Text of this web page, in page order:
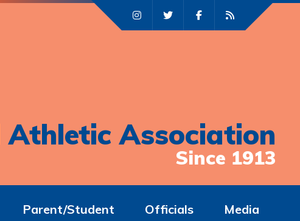
Association
Since 1913
Parent/Student Officials Media